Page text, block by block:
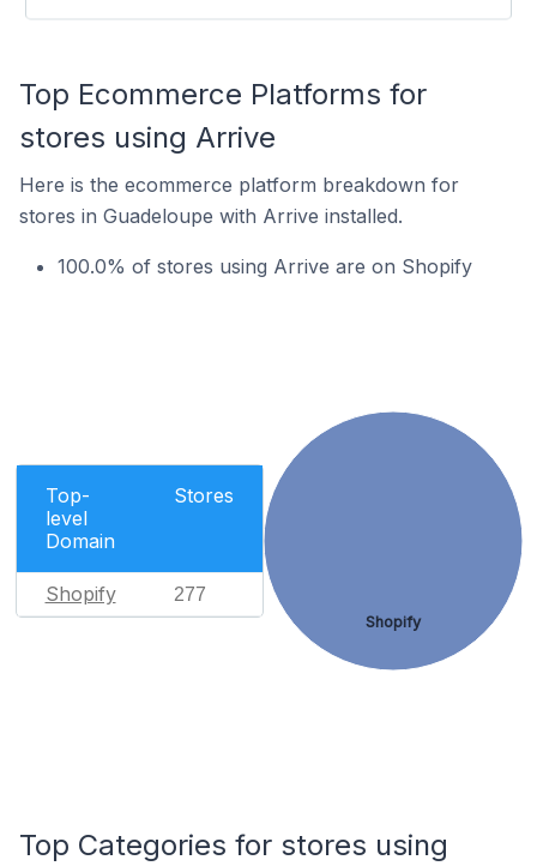
Top Ecommerce Platforms for
stores using Arrive
Here is the ecommerce platform breakdown for
stores in Guadeloupe with Arrive installed.
100.0% of stores using Arrive are on Shopify
Top-
level
Domain
Stores
Shopify 277
Shopify
Top Categories for stores using